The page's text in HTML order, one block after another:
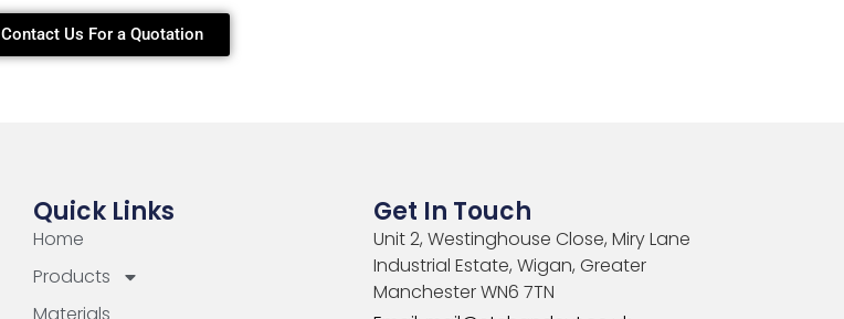
Contact Us For a Quotation
Quick Links
Home
Products
Materials
Get In Touch
Unit 2, Westinghouse Close, Miry Lane
Industrial Estate, Wigan, Greater
Manchester WN6 7TN​